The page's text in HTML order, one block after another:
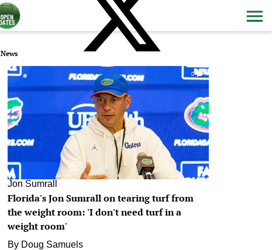
News
0
Jon Sumrall
Florida's Jon Sumrall on tearing turf from
the weight room: 'I don't need turf in a
weight room'
By Doug Samuels